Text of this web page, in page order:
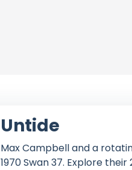
Untide
Max Campbell and a
1970 Swan 37. Explore